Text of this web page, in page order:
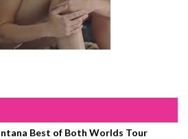
Best of Both Worlds Tour